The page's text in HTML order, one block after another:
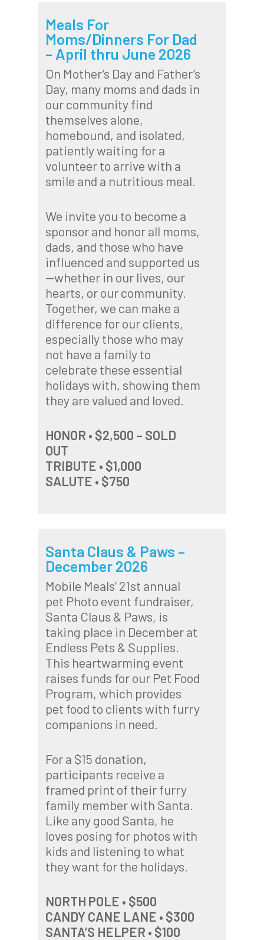
Meals For
Moms/Dinners For Dad
– April thru June 2026
On Mother’s Day and Father’s
Day, many moms and dads in
our community find
themselves alone,
homebound, and isolated,
patiently waiting for a
volunteer to arrive with a
smile and a nutritious meal.
We invite you to become a
sponsor and honor all moms,
dads, and those who have
influenced and supported us
—whether in our lives, our
hearts, or our community.
Together, we can make a
difference for our clients,
especially those who may
not have a family to
celebrate these essential
holidays with, showing them
they are valued and loved.
HONOR • $2,500 – SOLD
OUT
TRIBUTE • $1,000
SALUTE • $750
Santa Claus & Paws –
December 2026
Mobile Meals’ 21st annual
pet Photo event fundraiser,
Santa Claus & Paws, is
taking place in December at
Endless Pets & Supplies.
This heartwarming event
raises funds for our Pet Food
Program, which provides
pet food to clients with furry
companions in need.
For a $15 donation,
participants receive a
framed print of their furry
family member with Santa.
Like any good Santa, he
loves posing for photos with
kids and listening to what
they want for the holidays.
NORTH POLE • $500
CANDY CANE LANE • $300
SANTA’S HELPER • $100